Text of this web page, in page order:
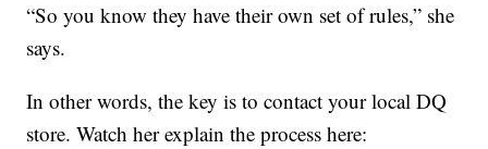
“So you know they have their own set of rules,” she
says.
In other words, the key is to contact your local DQ
store. Watch her explain the process here: